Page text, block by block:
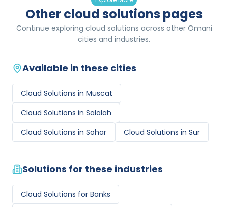
Other cloud solutions pages
Continue exploring cloud solutions across other Omani
cities and industries.
Available in these cities
Cloud Solutions in Muscat
Cloud Solutions in Salalah
Cloud Solutions in Sohar Cloud Solutions in Sur
Solutions for these industries
Cloud Solutions for Banks